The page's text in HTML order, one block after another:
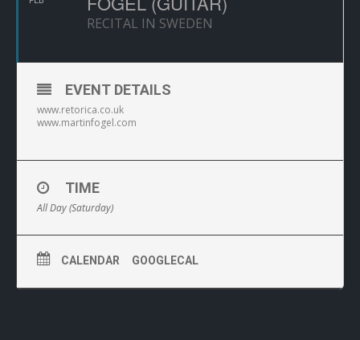
RECITAL IN SWEDEN
EVENT DETAILS
www.retorica.co.uk
www.martinfogel.com
TIME
All Day (Saturday)
CALENDAR GOOGLECAL